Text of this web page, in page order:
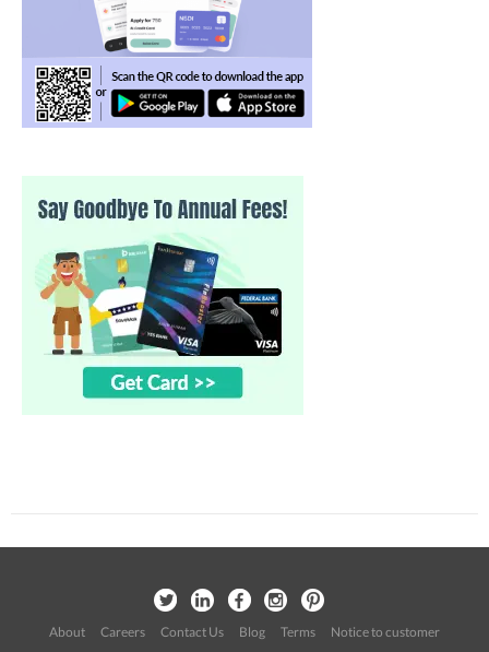
About Careers Contact Us Blog Terms Notice to customer